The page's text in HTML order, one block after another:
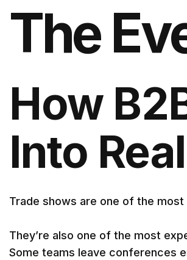
The
How
Into
Trade shows are one of the
They’re also one of the most
Some teams leave conferences